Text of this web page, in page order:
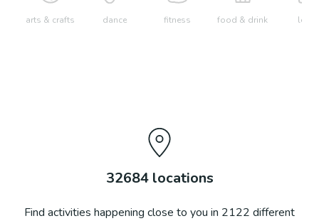
arts & crafts dance fitness food & drink learn
32684locations
Find activities happening close to you in 2122 different